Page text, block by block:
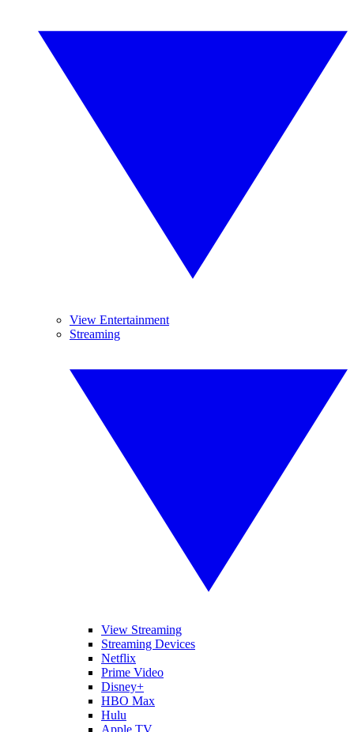
View Entertainment
Streaming
View Streaming
Streaming Devices
Netflix
Prime Video
Disney+
HBO Max
Hulu
Apple TV